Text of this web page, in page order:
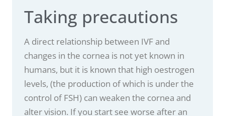
Taking precautions
A direct relationship between IVF and
changes in the cornea is not yet known in
humans, but it is known that high oestrogen
levels, (the production of which is under the
control of FSH) can weaken the cornea and
alter vision. If you start see worse after an